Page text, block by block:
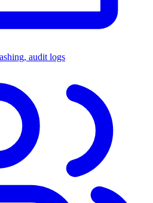
audit logs